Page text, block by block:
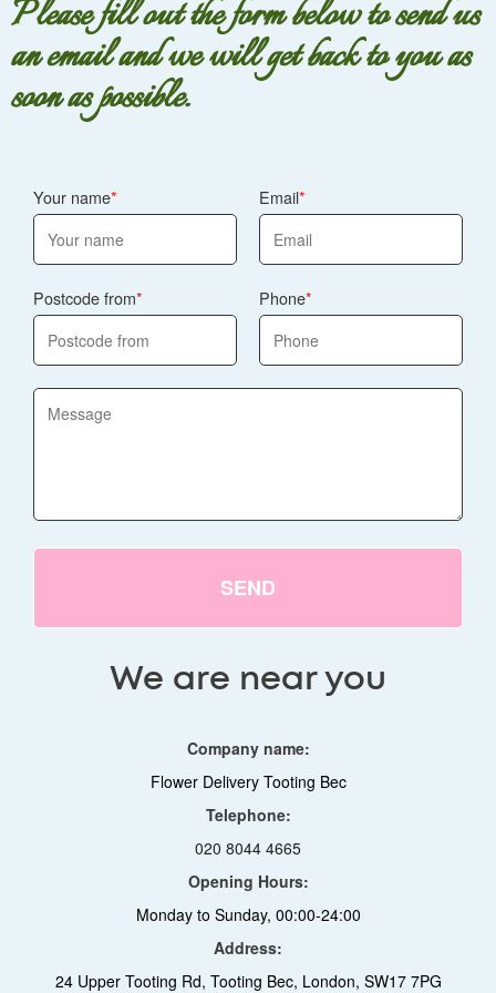
approach for your budget and timeframe. Track record:
7600+ bouquets and arrangements delivered locally, so
you can order with confidence that we've handled the
timing side before.
Please fill out the form below to send us
an email and we will get back to you as
soon as possible.
Your name Email
Postcode from Phone
SEND
We are near you
Company name:
Flower Delivery Tooting Bec
Telephone:
020 8044 4665
Opening Hours:
Monday to Sunday, 00:00-24:00
Address:
24 Upper Tooting Rd, Tooting Bec, London, SW17 7PG